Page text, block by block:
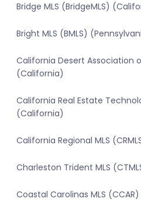
Bridge MLS (BridgeMLS)
Bright MLS (BMLS)
California Desert Association
(California)
California Real Estate
(California)
California Regional MLS
Charleston Trident MLS
Coastal Carolinas MLS